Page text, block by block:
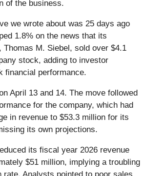
of the business.
we wrote about was 25 days ago
1.8% on the news that its
Thomas M. Siebel, sold over $4.1
stock, adding to investor
financial performance.
April 13 and 14. The move followed
for the company, which had
in revenue to $53.3 million for its
its own projections.
its fiscal year 2026 revenue
$51 million, implying a troubling